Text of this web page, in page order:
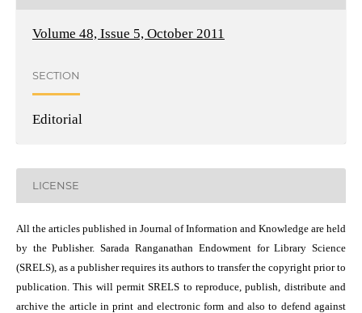
Volume 48, Issue 5, October 2011
SECTION
Editorial
LICENSE
All the articles published in Journal of Information and Knowledge are held
by the Publisher. Sarada Ranganathan Endowment for Library Science
(SRELS), as a publisher requires its authors to transfer the copyright prior to
publication. This will permit SRELS to reproduce, publish, distribute and
archive the article in print and electronic form and also to defend against